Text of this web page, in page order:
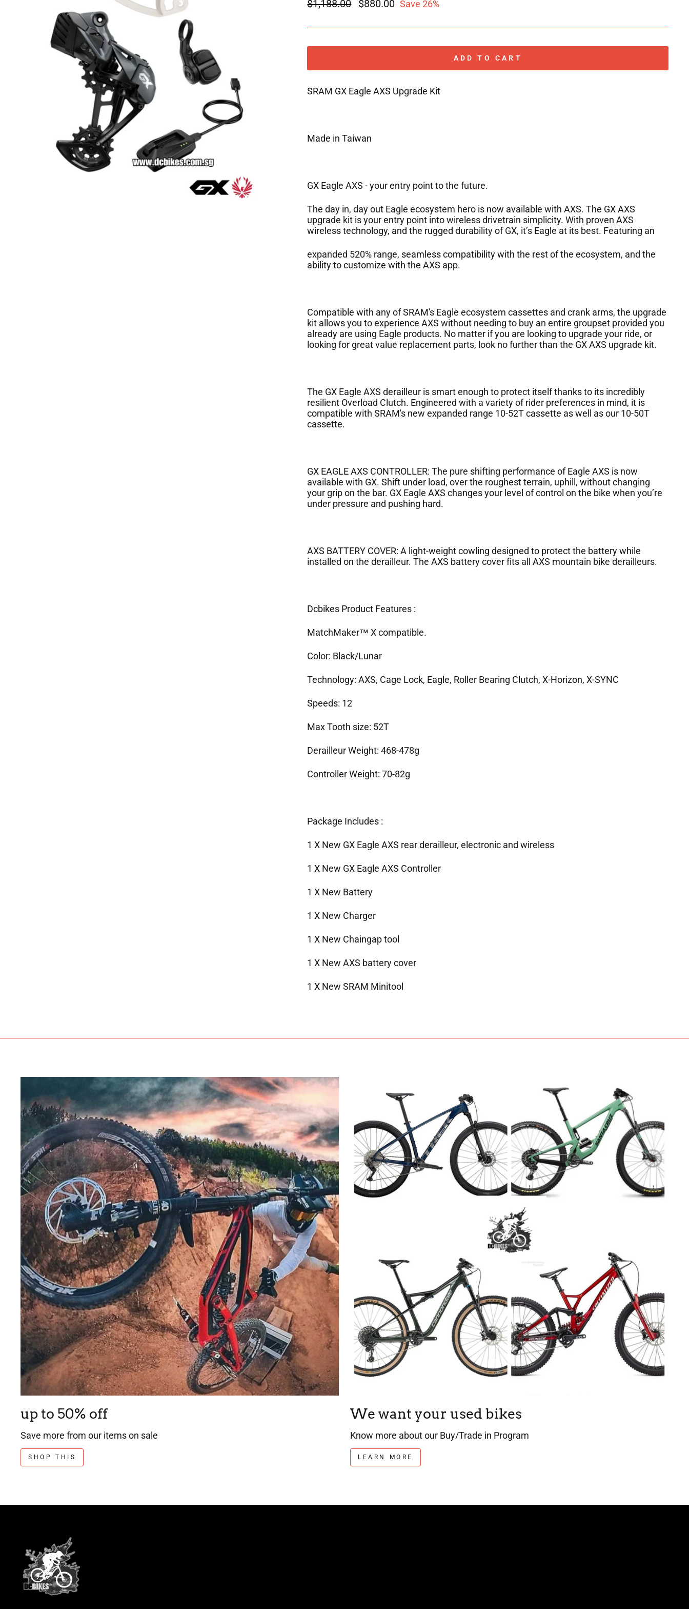
Regular
$1,188.00
Sale
$880.00 Save 26%
ADD TO CART
SRAM GX Eagle AXS Upgrade Kit
Made in Taiwan
GX Eagle AXS - your entry point to the future.
The day in, day out Eagle ecosystem hero is now available with AXS. The GX AXS
upgrade kit is your entry point into wireless drivetrain simplicity. With proven AXS
wireless technology, and the rugged durability of GX, it’s Eagle at its best. Featuring an
expanded 520% range, seamless compatibility with the rest of the ecosystem, and the
ability to customize with the AXS app.
Compatible with any of SRAM's Eagle ecosystem cassettes and crank arms, the upgrade
kit allows you to experience AXS without needing to buy an entire groupset provided you
already are using Eagle products. No matter if you are looking to upgrade your ride, or
looking for great value replacement parts, look no further than the GX AXS upgrade kit.
The GX Eagle AXS derailleur is smart enough to protect itself thanks to its incredibly
resilient Overload Clutch. Engineered with a variety of rider preferences in mind, it is
compatible with SRAM's new expanded range 10-52T cassette as well as our 10-50T
cassette.
GX EAGLE AXS CONTROLLER: The pure shifting performance of Eagle AXS is now
available with GX. Shift under load, over the roughest terrain, uphill, without changing
your grip on the bar. GX Eagle AXS changes your level of control on the bike when you’re
under pressure and pushing hard.
AXS BATTERY COVER: A light-weight cowling designed to protect the battery while
installed on the derailleur. The AXS battery cover fits all AXS mountain bike derailleurs.
Dcbikes Product Features :
MatchMaker™ X compatible.
Color: Black/Lunar
Technology: AXS, Cage Lock, Eagle, Roller Bearing Clutch, X-Horizon, X-SYNC
Speeds: 12
Max Tooth size: 52T
Derailleur Weight: 468-478g
Controller Weight: 70-82g
Package Includes :
1 X New GX Eagle AXS rear derailleur, electronic and wireless
1 X New GX Eagle AXS Controller
1 X New Battery
1 X New Charger
1 X New Chaingap tool
1 X New AXS battery cover
1 X New SRAM Minitool
up to 50% off
Save more from our items on sale
SHOP THIS
We want your used bikes
Know more about our Buy/Trade in Program
LEARN MORE